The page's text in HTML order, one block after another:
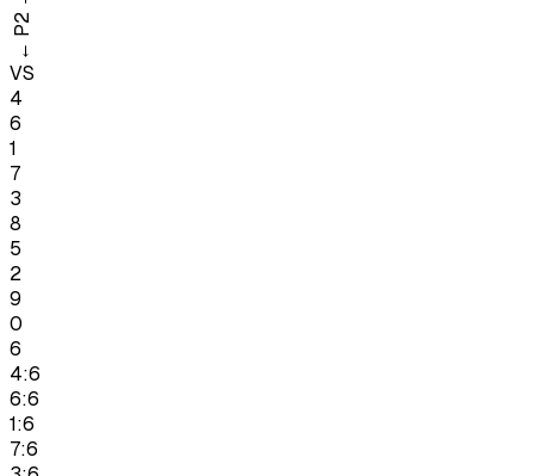
←
P2
VS
4
6
1
7
3
8
5
2
9
0
6
4:6
6:6
1:6
7:6